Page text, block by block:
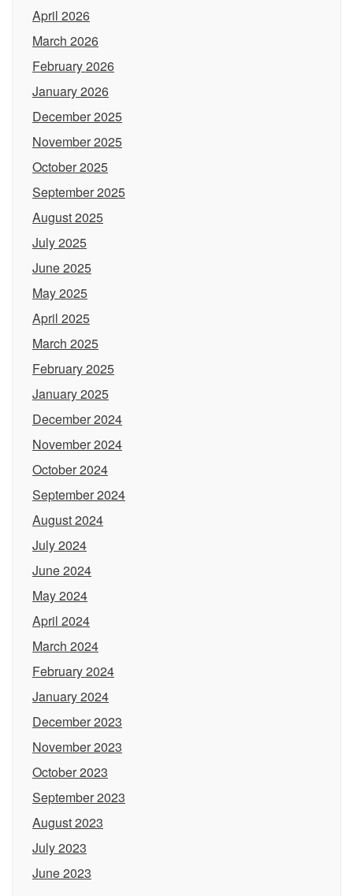
April 2026
March 2026
February 2026
January 2026
December 2025
November 2025
October 2025
September 2025
August 2025
July 2025
June 2025
May 2025
April 2025
March 2025
February 2025
January 2025
December 2024
November 2024
October 2024
September 2024
August 2024
July 2024
June 2024
May 2024
April 2024
March 2024
February 2024
January 2024
December 2023
November 2023
October 2023
September 2023
August 2023
July 2023
June 2023